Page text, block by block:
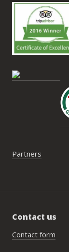
très
nous
Antoine
gestion
de tri
faut se
pas
serait
Partners
Contact us
Contact form